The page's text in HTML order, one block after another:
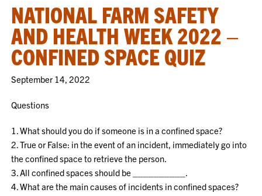
NATIONAL FARM SAFETY
AND HEALTH WEEK 2022 –
CONFINED SPACE QUIZ
September 14, 2022
Questions
1. What should you do if someone is in a confined space?
2. True or False: in the event of an incident, immediately go into
the confined space to retrieve the person.
3. All confined spaces should be __________.
4. What are the main causes of incidents in confined spaces?